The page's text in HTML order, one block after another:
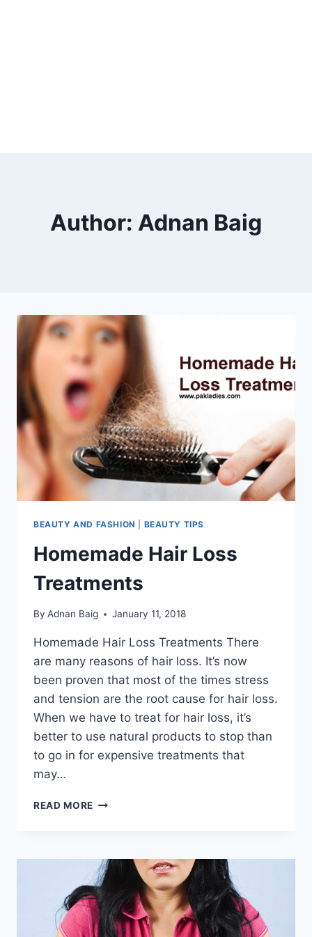
Author: Adnan Baig
BEAUTY AND FASHION BEAUTY TIPS
Homemade Hair Loss
Treatments
By Adnan Baig January 11, 2018
Homemade Hair Loss Treatments There
are many reasons of hair loss. It’s now
been proven that most of the times stress
and tension are the root cause for hair loss.
When we have to treat for hair loss, it’s
better to use natural products to stop than
to go in for expensive treatments that
may…
READ MORE HOMEMADE